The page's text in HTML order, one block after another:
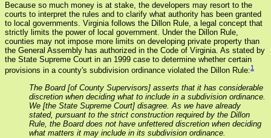
Because so much money is at stake, the developers may resort to the
courts to interpret the rules and to clarify what authority has been granted
to local governments. Virginia follows the Dillon Rule, a legal concept that
strictly limits the power of local government. Under the Dillon Rule,
counties may not impose more limits on developing private property than
the General Assembly has authorized in the Code of Virginia. As stated by
the State Supreme Court in an 1999 case to determine whether certain
provisions in a county's subdivision ordinance violated the Dillon Rule:1
The Board [of County Supervisors] asserts that it has considerable
discretion when deciding what to include in a subdivision ordinance.
We [the State Supreme Court] disagree. As we have already
stated, pursuant to the strict construction required by the Dillon
Rule, the Board does not have unfettered discretion when deciding
what matters it may include in its subdivision ordinance.